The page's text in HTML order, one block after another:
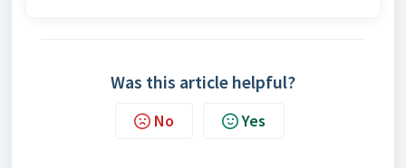
Was this article helpful?
No Yes